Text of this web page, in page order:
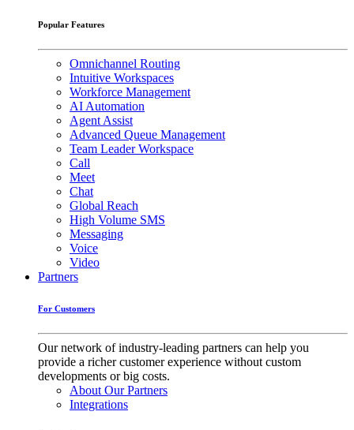
Popular Features
Omnichannel Routing
Intuitive Workspaces
Workforce Management
AI Automation
Agent Assist
Advanced Queue Management
Team Leader Workspace
Call
Meet
Chat
Global Reach
High Volume SMS
Messaging
Voice
Video
Partners
For Customers
Our network of industry-leading partners can help you
provide a richer customer experience without custom
developments or big costs.
About Our Partners
Integrations